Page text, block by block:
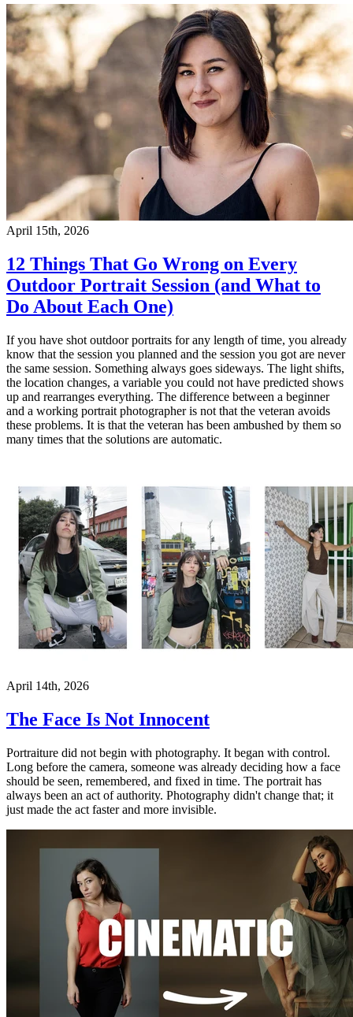
April 15th, 2026
12 Things That Go Wrong on Every
Outdoor Portrait Session (and What to
Do About Each One)
If you have shot outdoor portraits for any length of time, you already
know that the session you planned and the session you got are never
the same session. Something always goes sideways. The light shifts,
the location changes, a variable you could not have predicted shows
up and rearranges everything. The difference between a beginner
and a working portrait photographer is not that the veteran avoids
these problems. It is that the veteran has been ambushed by them so
many times that the solutions are automatic.
April 14th, 2026
The Face Is Not Innocent
Portraiture did not begin with photography. It began with control.
Long before the camera, someone was already deciding how a face
should be seen, remembered, and fixed in time. The portrait has
always been an act of authority. Photography didn't change that; it
just made the act faster and more invisible.